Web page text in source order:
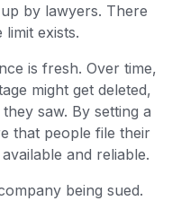
by lawyers. There
exists.
is fresh. Over time,
might get deleted,
saw. By setting a
that people file their
and reliable.
being sued.